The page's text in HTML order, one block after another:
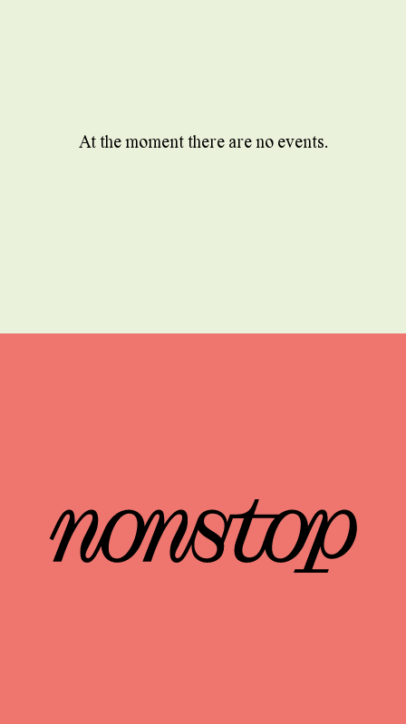
At the moment there are no events.